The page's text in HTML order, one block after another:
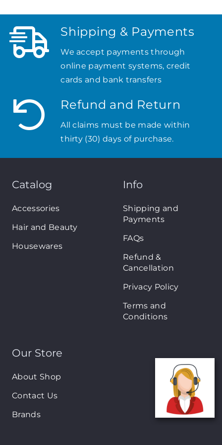
Shipping & Payments
We accept payments through
online payment systems, credit
cards and bank transfers
Refund and Return
All claims must be made within
thirty (30) days of purchase.
Catalog
Accessories
Hair and Beauty
Housewares
Info
Shipping and
Payments
FAQs
Refund &
Cancellation
Privacy Policy
Terms and
Conditions
Our Store
About Shop
Contact Us
Brands